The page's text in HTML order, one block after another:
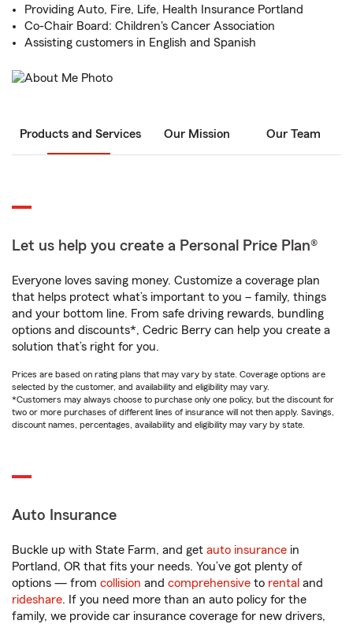
Providing Auto, Fire, Life, Health Insurance Portland
Co-Chair Board: Children's Cancer Association
Assisting customers in English and Spanish
Products and Services Our Mission Our Team
Let us help you create a Personal Price Plan®
Everyone loves saving money. Customize a coverage plan
that helps protect what’s important to you – family, things
and your bottom line. From safe driving rewards, bundling
options and discounts*, Cedric Berry can help you create a
solution that’s right for you.
Prices are based on rating plans that may vary by state. Coverage options are
selected by the customer, and availability and eligibility may vary.
*Customers may always choose to purchase only one policy, but the discount for
two or more purchases of different lines of insurance will not then apply. Savings,
discount names, percentages, availability and eligibility may vary by state.
Auto Insurance
Buckle up with State Farm, and get auto insurance in
Portland, OR that fits your needs. You’ve got plenty of
options — from collision and comprehensive to rental and
rideshare. If you need more than an auto policy for the
family, we provide car insurance coverage for new drivers,